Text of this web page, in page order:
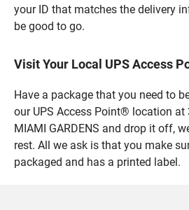
your ID that matches the delivery
be good to go.
Visit Your Local UPS Access
Have a package that you need to
our UPS Access Point® location at
MIAMI GARDENS and drop it off,
rest. All we ask is that you make
packaged and has a printed label.